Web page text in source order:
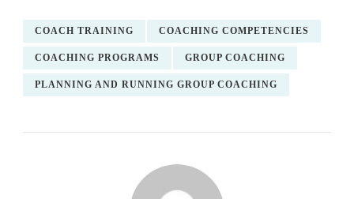
COACH TRAINING COACHING COMPETENCIES
COACHING PROGRAMS GROUP COACHING
PLANNING AND RUNNING GROUP COACHING